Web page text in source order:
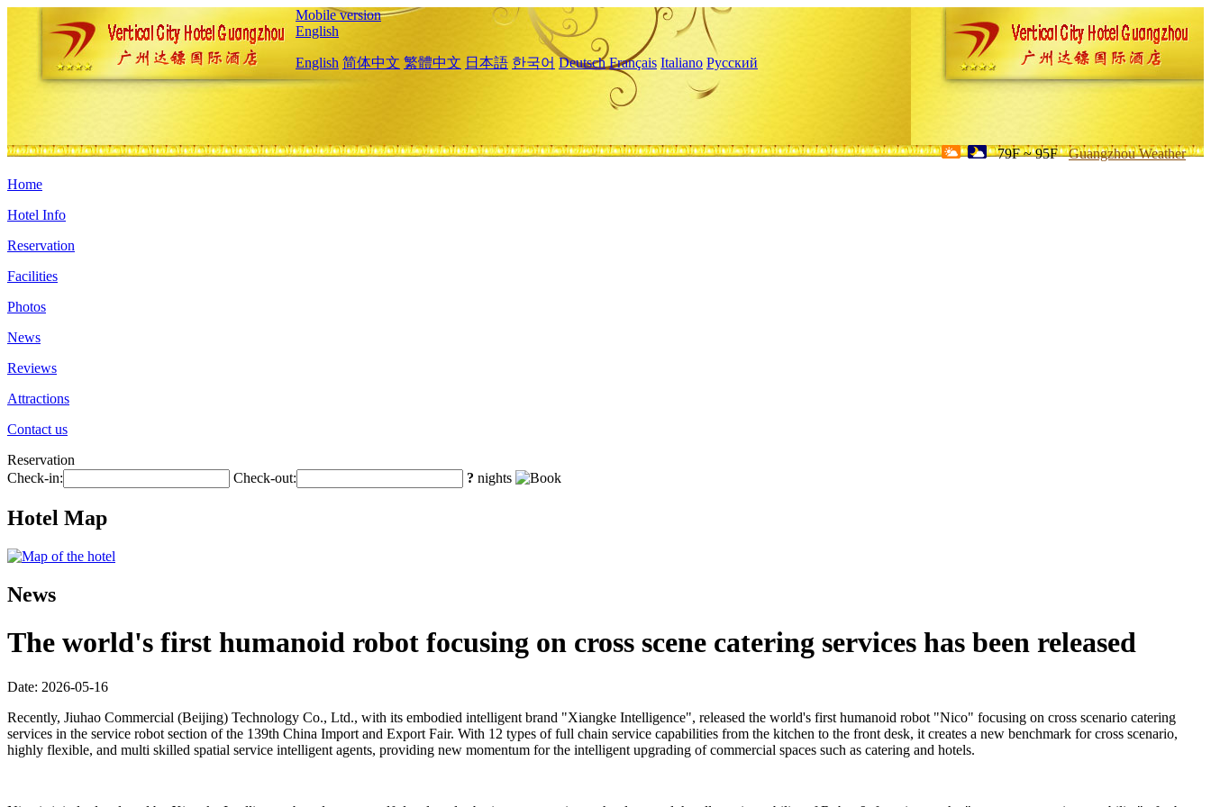
Mobile version
English
English 简体中文 繁體中文 日本語 한국어 Deutsch Français Italiano Русский
79F ~ 95F Guangzhou Weather
Home
Hotel Info
Reservation
Facilities
Photos
News
Reviews
Attractions
Contact us
Reservation
Check-in:
Check-out: ? nights
Hotel Map
News
The world's first humanoid robot focusing on cross scene catering services has been released
Date: 2026-05-16
Recently, Jiuhao Commercial (Beijing) Technology Co., Ltd., with its embodied intelligent brand "Xiangke Intelligence", released the world's first humanoid robot "Nico" focusing on cross scenario catering
services in the service robot section of the 139th China Import and Export Fair. With 12 types of full chain service capabilities from the kitchen to the front desk, it creates a new benchmark for cross scenario,
highly flexible, and multi skilled spatial service intelligent agents, providing new momentum for the intelligent upgrading of commercial spaces such as catering and hotels.